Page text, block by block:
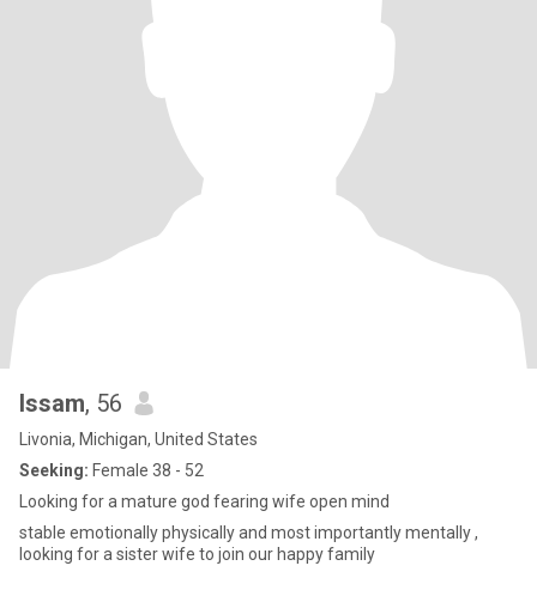
Issam, 56
Livonia, Michigan, United States
Seeking: Female 38 - 52
Looking for a mature god fearing wife open mind
stable emotionally physically and most importantly mentally ,
looking for a sister wife to join our happy family